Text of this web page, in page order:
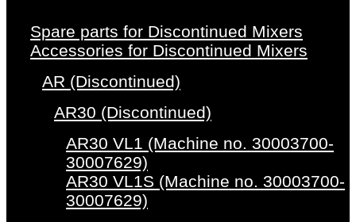
Spare parts for Discontinued Mixers
Accessories for Discontinued Mixers
AR (Discontinued)
AR30 (Discontinued)
AR30 VL1 (Machine no. 30003700-
30007629)
AR30 VL1S (Machine no. 30003700-
30007629)